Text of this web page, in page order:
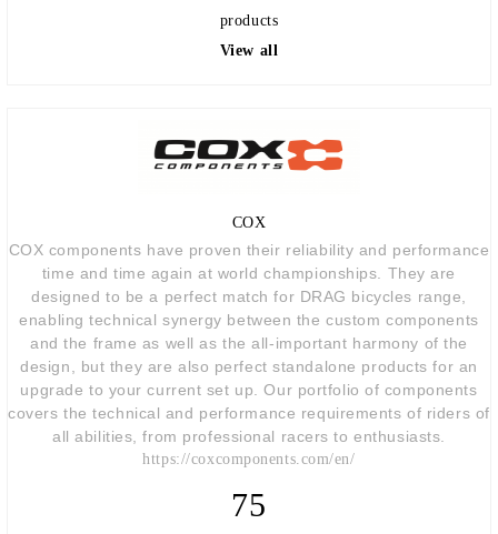
products
View all
COX
COX components have proven their reliability and performance
time and time again at world championships. They are
designed to be a perfect match for DRAG bicycles range,
enabling technical synergy between the custom components
and the frame as well as the all-important harmony of the
design, but they are also perfect standalone products for an
upgrade to your current set up. Our portfolio of components
covers the technical and performance requirements of riders of
all abilities, from professional racers to enthusiasts.
https://coxcomponents.com/en/
75